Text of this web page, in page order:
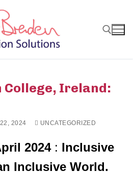
College, Ireland:
2024 UNCATEGORIZED
2024: Inclusive
Inclusive World.